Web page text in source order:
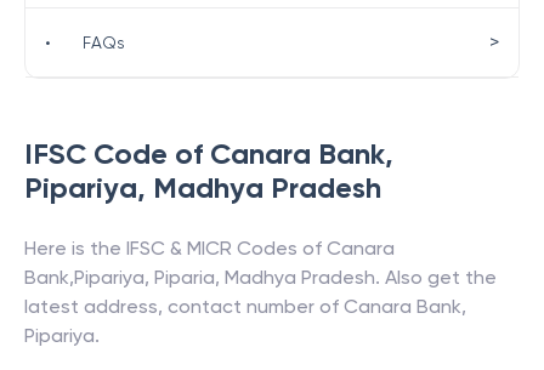
IFSC Code of Canara Bank,
Pipariya, Madhya Pradesh
Here is the IFSC & MICR Codes of Canara
Bank,Pipariya, Piparia, Madhya Pradesh. Also get the
latest address, contact number of Canara Bank,
Pipariya.
• FAQs >